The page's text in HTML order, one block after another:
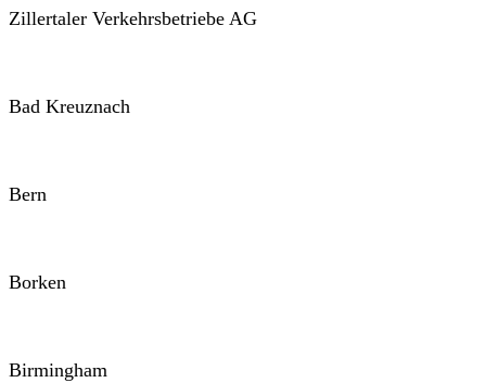
Zillertaler Verkehrsbetriebe AG
Bad Kreuznach
Bern
Borken
Birmingham